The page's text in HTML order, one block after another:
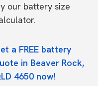
our battery size
a FREE battery
in Beaver Rock,
4650 now!